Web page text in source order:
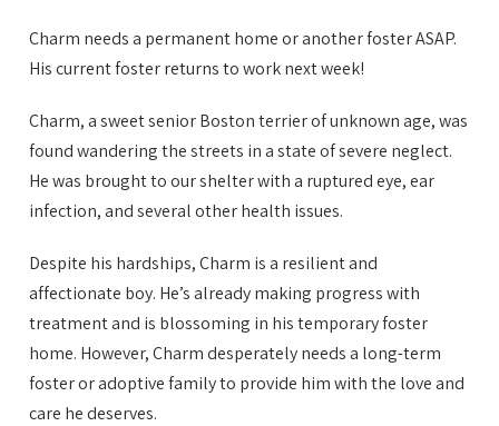
Charm needs a permanent home or another foster ASAP.
His current foster returns to work next week!
Charm, a sweet senior Boston terrier of unknown age, was
found wandering the streets in a state of severe neglect.
He was brought to our shelter with a ruptured eye, ear
infection, and several other health issues.
Despite his hardships, Charm is a resilient and
affectionate boy. He’s already making progress with
treatment and is blossoming in his temporary foster
home. However, Charm desperately needs a long-term
foster or adoptive family to provide him with the love and
care he deserves.